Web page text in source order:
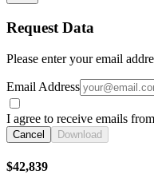
Request Data
Please enter your email
Email Address
I agree to receive emails
Cancel Download
$42,839